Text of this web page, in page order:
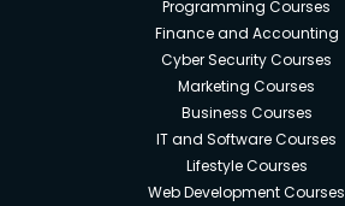
Programming Courses
Finance and Accounting
Cyber Security Courses
Marketing Courses
Business Courses
IT and Software Courses
Lifestyle Courses
Web Development Courses